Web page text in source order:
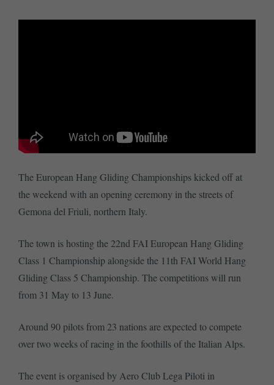
The European Hang Gliding Championships kicked off at
the weekend with an opening ceremony in the streets of
Gemona del Friuli, northern Italy.
The town is hosting the 22nd FAI European Hang Gliding
Class 1 Championship alongside the 11th FAI World Hang
Gliding Class 5 Championship. The competitions will run
from 31 May to 13 June.
Around 90 pilots from 23 nations are expected to compete
over two weeks of racing in the foothills of the Italian Alps.
The event is organised by Aero Club Lega Piloti in